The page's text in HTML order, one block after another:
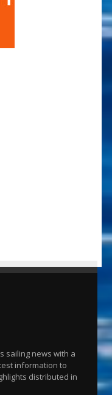
sailing news with a
information to
distributed in